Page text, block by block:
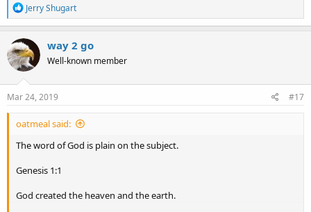
R
e
a
c
t
i
o
n
s
Jerry Shugart
way 2 go
Well-known member
Mar 24, 2019 #17
oatmeal said:
The word of God is plain on the subject.
Genesis 1:1
God created the heaven and the earth.